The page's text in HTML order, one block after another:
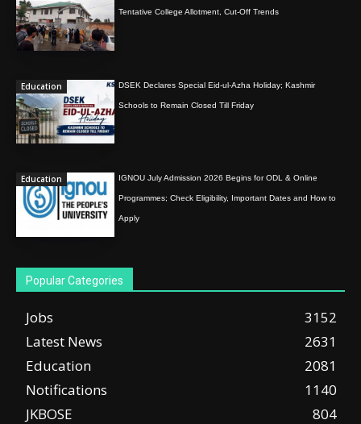
Tentative College Allotment, Cut-Off Trends
Education DSEK Declares Special Eid-ul-Azha Holiday; Kashmir
Schools to Remain Closed Till Friday
Education IGNOU July Admission 2026 Begins for ODL & Online
Programmes; Check Eligibility, Important Dates and How to
Apply
Popular Categories
Jobs
3152
Latest News
2631
Education
2081
Notifications
1140
JKBOSE
804